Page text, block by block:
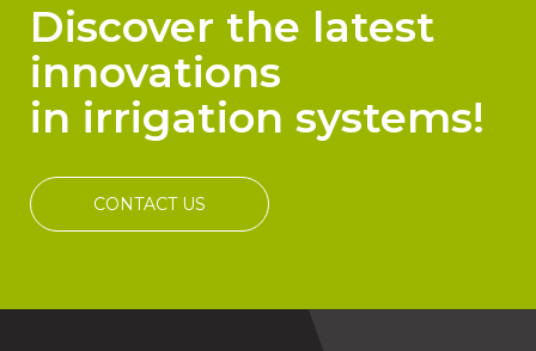
Discover the latest
innovations
in irrigation systems!
CONTACT US